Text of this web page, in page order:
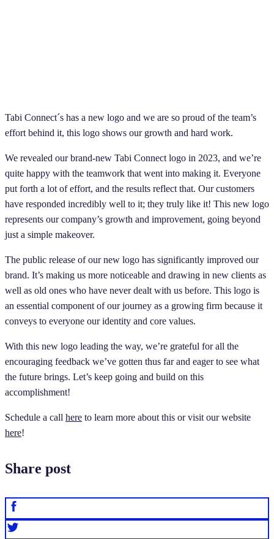
Tabi Connect´s has a new logo and we are so proud of the team’s
effort behind it, this logo shows our growth and hard work.
We revealed our brand-new Tabi Connect logo in 2023, and we’re
quite happy with the teamwork that went into making it. Everyone
put forth a lot of effort, and the results reflect that. Our customers
have responded incredibly well to it; they truly like it! This new logo
represents our company’s growth and improvement, going beyond
just a simple makeover.
The public release of our new logo has significantly improved our
brand. It’s making us more noticeable and drawing in new clients as
well as old ones who have never dealt with us before. This logo is
an essential component of our journey as a growing firm because it
conveys to everyone our identity and core values.
With this new logo leading the way, we’re grateful for all the
encouraging feedback we’ve gotten thus far and eager to see what
the future brings. Let’s keep going and build on this
accomplishment!
Schedule a call here to learn more about this or visit our website
here!
Share post